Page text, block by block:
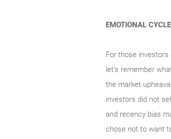
EMOTIONAL
For those
let’s remember
the market
investors did not
and recency bias
chose not to want